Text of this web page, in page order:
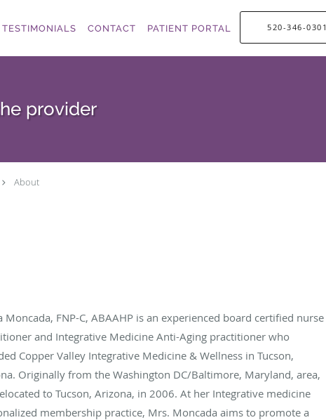
TESTIMONIALS CONTACT PATIENT PORTAL 520-346-0301
provider
About
Moncada, FNP-C, ABAAHP is an experienced board certified nurse
and Integrative Medicine Anti-Aging practitioner who
Copper Valley Integrative Medicine & Wellness in Tucson,
Originally from the Washington DC/Baltimore, Maryland, area,
to Tucson, Arizona, in 2006. At her Integrative medicine
membership practice, Mrs. Moncada aims to promote a